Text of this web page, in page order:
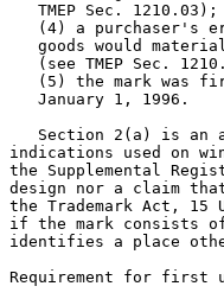
   TMEP Sec. 1210.03);
(4) a purchaser's
goods would
(see TMEP Sec.
(5) the mark was
   January 1, 1996.
Section 2(a) is an
indications used on
the Supplemental
design nor a claim
the Trademark Act,
if the mark consists
identifies a place